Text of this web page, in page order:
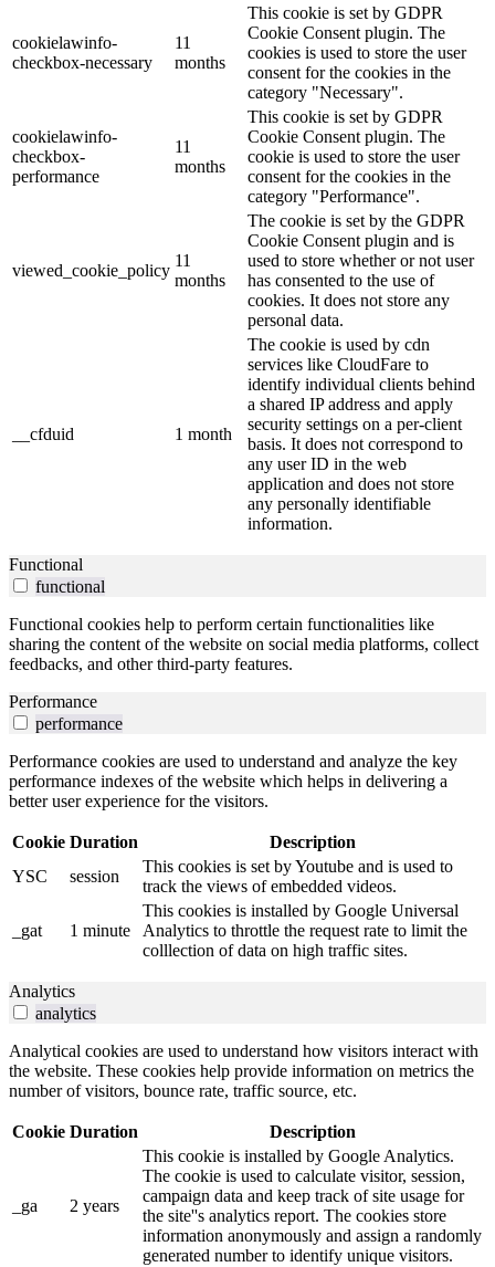
cookielawinfo-
checkbox-necessary
11
months
This cookie is set by GDPR
Cookie Consent plugin. The
cookies is used to store the user
consent for the cookies in the
category "Necessary".
cookielawinfo-
checkbox-
performance
11
months
This cookie is set by GDPR
Cookie Consent plugin. The
cookie is used to store the user
consent for the cookies in the
category "Performance".
viewed_cookie_policy
11
months
The cookie is set by the GDPR
Cookie Consent plugin and is
used to store whether or not user
has consented to the use of
cookies. It does not store any
personal data.
__cfduid 1 month
The cookie is used by cdn
services like CloudFare to
identify individual clients behind
a shared IP address and apply
security settings on a per-client
basis. It does not correspond to
any user ID in the web
application and does not store
any personally identifiable
information.
Functional
functional
Functional cookies help to perform certain functionalities like
sharing the content of the website on social media platforms, collect
feedbacks, and other third-party features.
Performance
performance
Performance cookies are used to understand and analyze the key
performance indexes of the website which helps in delivering a
better user experience for the visitors.
Cookie Duration
Description
YSC
session
This cookies is set by Youtube and is used to
track the views of embedded videos.
_gat 1 minute
This cookies is installed by Google Universal
Analytics to throttle the request rate to limit the
colllection of data on high traffic sites.
Analytics
analytics
Analytical cookies are used to understand how visitors interact with
the website. These cookies help provide information on metrics the
number of visitors, bounce rate, traffic source, etc.
Cookie Duration Description
_ga 2 years
This cookie is installed by Google Analytics.
The cookie is used to calculate visitor, session,
campaign data and keep track of site usage for
the site''s analytics report. The cookies store
information anonymously and assign a randomly
generated number to identify unique visitors.